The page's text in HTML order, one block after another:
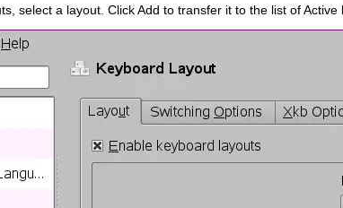
, select a layout. ClickAdd to transfer it to the list ofActive